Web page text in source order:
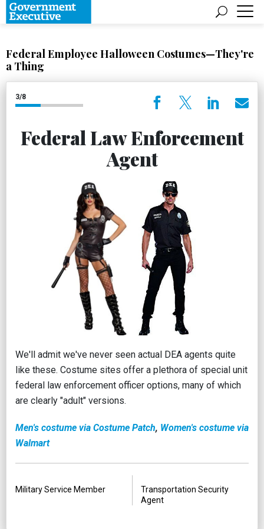
Federal Employee Halloween Costumes—They're
a Thing
3/8
Federal Law Enforcement
Agent
We'll admit we've never seen actual DEA agents quite
like these. Costume sites offer a plethora of special unit
federal law enforcement officer options, many of which
are clearly "adult" versions.
Men's costume via Costume Patch, Women's costume via
Walmart
Transportation Security
Agent
Military Service Member